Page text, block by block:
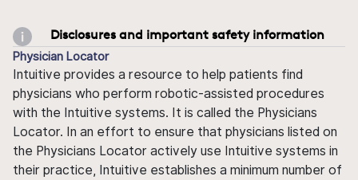
Disclosures and important safety information
Physician Locator
Intuitive provides a resource to help patients find
physicians who perform robotic-assisted procedures
with the Intuitive systems. It is called the Physicians
Locator. In an effort to ensure that physicians listed on
the Physicians Locator actively use Intuitive systems in
their practice, Intuitive establishes a minimum number of